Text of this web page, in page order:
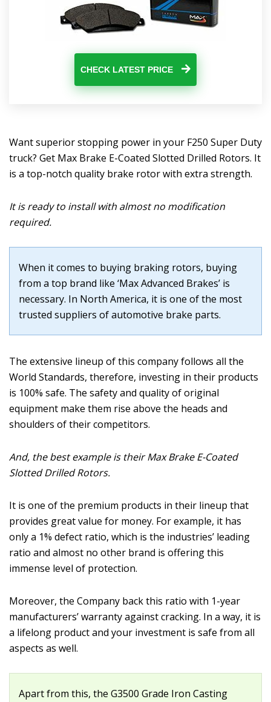
CHECK LATEST PRICE
Want superior stopping power in your F250 Super Duty
truck? Get Max Brake E-Coated Slotted Drilled Rotors. It
is a top-notch quality brake rotor with extra strength.
It is ready to install with almost no modification
required.
When it comes to buying braking rotors, buying
from a top brand like ‘Max Advanced Brakes’ is
necessary. In North America, it is one of the most
trusted suppliers of automotive brake parts.
The extensive lineup of this company follows all the
World Standards, therefore, investing in their products
is 100% safe. The safety and quality of original
equipment make them rise above the heads and
shoulders of their competitors.
And, the best example is their Max Brake E-Coated
Slotted Drilled Rotors.
It is one of the premium products in their lineup that
provides great value for money. For example, it has
only a 1% defect ratio, which is the industries’ leading
ratio and almost no other brand is offering this
immense level of protection.
Moreover, the Company back this ratio with 1-year
manufacturers’ warranty against cracking. In a way, it is
a lifelong product and your investment is safe from all
aspects as well.
Apart from this, the G3500 Grade Iron Casting